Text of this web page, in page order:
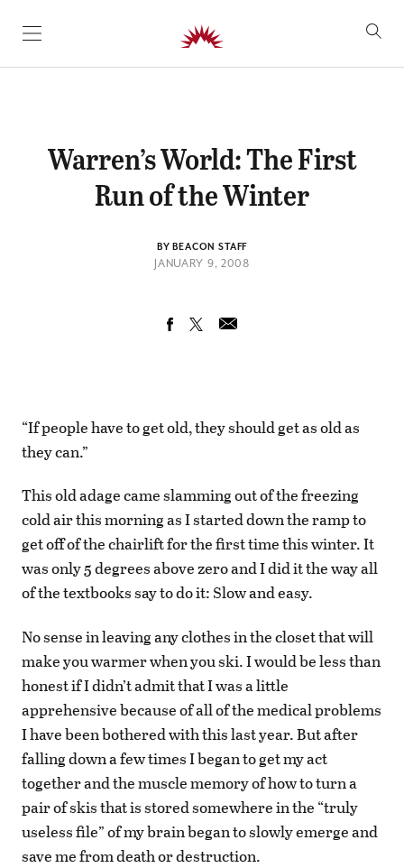
SKIP TO CONTENT
Warren’s World: The First
Run of the Winter
BY BEACON STAFF
JANUARY 9, 2008
“If people have to get old, they should get as old as
they can.”
This old adage came slamming out of the freezing
cold air this morning as I started down the ramp to
get off of the chairlift for the first time this winter. It
was only 5 degrees above zero and I did it the way all
of the textbooks say to do it: Slow and easy.
No sense in leaving any clothes in the closet that will
make you warmer when you ski. I would be less than
honest if I didn’t admit that I was a little
apprehensive because of all of the medical problems
I have been bothered with this last year. But after
falling down a few times I began to get my act
together and the muscle memory of how to turn a
pair of skis that is stored somewhere in the “truly
useless file” of my brain began to slowly emerge and
save me from death or destruction.